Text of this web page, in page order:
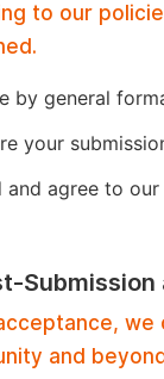
to our
by general
your
and agree to
and